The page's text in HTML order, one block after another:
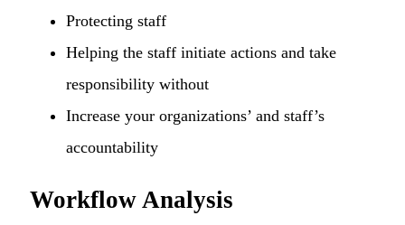
Protecting staff
Helping the staff initiate actions and take
responsibility without
Increase your organizations’ and staff’s
accountability
Workflow Analysis